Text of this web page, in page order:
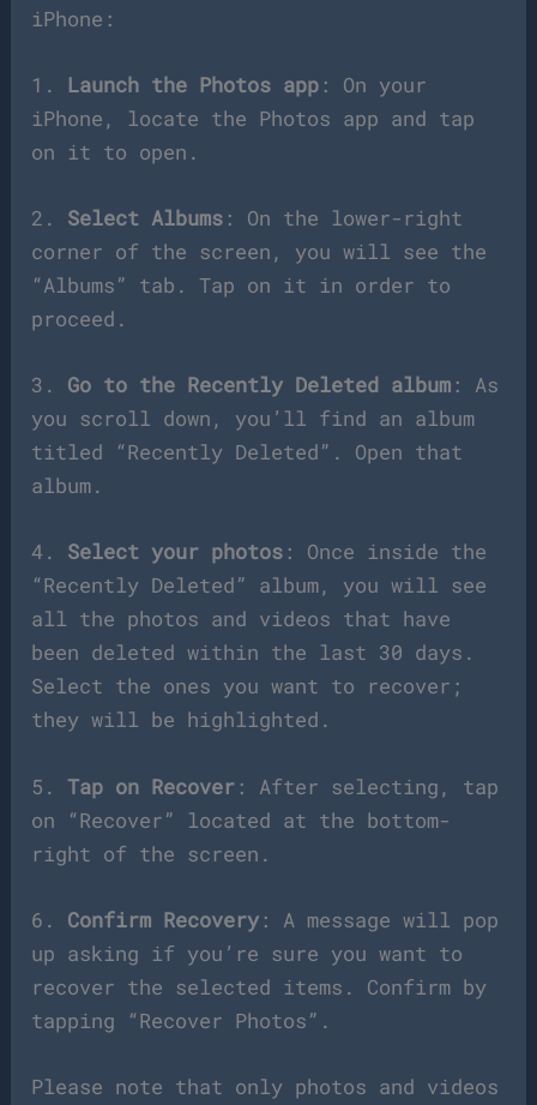
iPhone:
1. Launch the Photos app : On your
iPhone, locate the Photos app and tap
on it to open.
2. Select Albums : On the lower-right
corner of the screen, you will see the
“Albums” tab. Tap on it in order to
proceed.
3. Go to the Recently Deleted album : As
you scroll down, you’ll find an album
titled “Recently Deleted”. Open that
album.
4. Select your photos : Once inside the
“Recently Deleted” album, you will see
all the photos and videos that have
been deleted within the last 30 days.
Select the ones you want to recover;
they will be highlighted.
5.Tap on Recover : After selecting, tap
on “Recover” located at the bottom-
right of the screen.
6. Confirm Recovery : A message will pop
up asking if you’re sure you want to
recover the selected items. Confirm by
tapping “Recover Photos”.
Please note that only photos and videos